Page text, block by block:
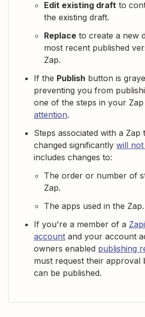
Edit existing draft to
the existing draft.
Replace to create a new
most recent published
Zap.
If the Publish button is
preventing you from
one of the steps in your
attention.
Steps associated with a Zap
changed significantly will
includes changes to:
The order or number of
Zap.
The apps used in the Zap.
If you're a member of a
account and your account
owners enabled publishing
must request their approval
can be published.